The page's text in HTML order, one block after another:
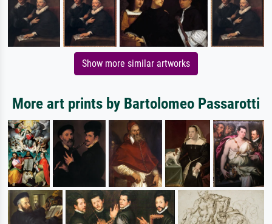
Show more similar artworks
More art prints by Bartolomeo Passarotti